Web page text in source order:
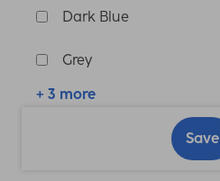
Dark Blue
Grey
+ 3 more
Save